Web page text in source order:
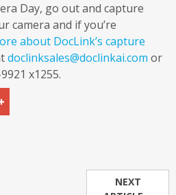
Day, go out and capture
camera and if you’re
about DocLink’s capture
doclinksales@doclinkai.com or
x1255.
NEXT